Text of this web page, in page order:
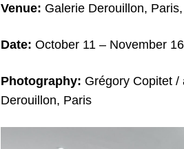
Venue: Galerie Derouillon,
Date: October 11 – November
Photography: Grégory Copitet /
Derouillon, Paris